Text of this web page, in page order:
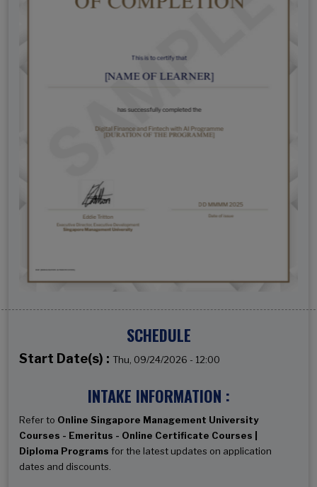
SCHEDULE
Start Date(s) : Thu, 09/24/2026 - 12:00
INTAKE INFORMATION :
Refer to Online Singapore Management University
Courses - Emeritus - Online Certificate Courses |
Diploma Programs for the latest updates on application
dates and discounts.